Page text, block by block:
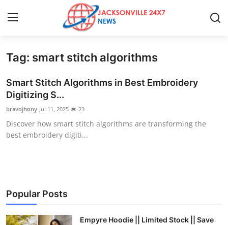
Home
Contact
Press Release
Privacy Policy
News Network
Submit Press Release
Tag: smart stitch algorithms
Smart Stitch Algorithms in Best Embroidery
Digitizing S...
bravojhony Jul 11, 2025 23
Discover how smart stitch algorithms are transforming the
best embroidery digiti...
Popular Posts
Empyre Hoodie || Limited Stock || Save